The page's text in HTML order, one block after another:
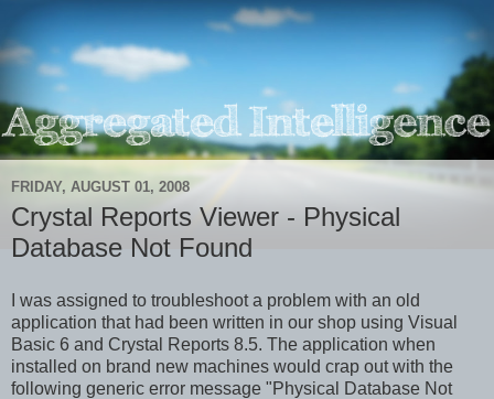
FRIDAY, AUGUST 01, 2008
Crystal Reports Viewer - Physical
Database Not Found
I was assigned to troubleshoot a problem with an old
application that had been written in our shop using Visual
Basic 6 and Crystal Reports 8.5. The application when
installed on brand new machines would crap out with the
following generic error message "Physical Database Not